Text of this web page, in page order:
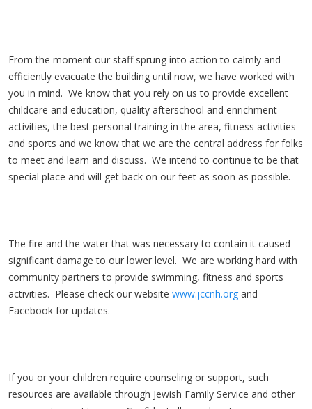
From the moment our staff sprung into action to calmly and
efficiently evacuate the building until now, we have worked with
you in mind. We know that you rely on us to provide excellent
childcare and education, quality afterschool and enrichment
activities, the best personal training in the area, fitness activities
and sports and we know that we are the central address for folks
to meet and learn and discuss. We intend to continue to be that
special place and will get back on our feet as soon as possible.
The fire and the water that was necessary to contain it caused
significant damage to our lower level. We are working hard with
community partners to provide swimming, fitness and sports
activities. Please check our website www.jccnh.org and
Facebook for updates.
If you or your children require counseling or support, such
resources are available through Jewish Family Service and other